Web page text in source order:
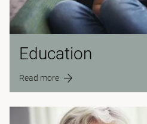
Education
Read more